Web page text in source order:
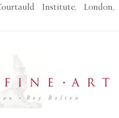
Institute, London,